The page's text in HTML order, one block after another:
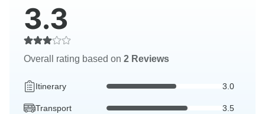
3.3
Overall rating based on 2 Reviews
Itinerary 3.0
Transport 3.5